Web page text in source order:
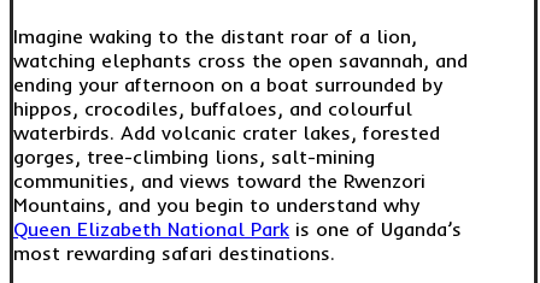
Imagine waking to the distant roar of a lion,
watching elephants cross the open savannah, and
ending your afternoon on a boat surrounded by
hippos, crocodiles, buffaloes, and colourful
waterbirds. Add volcanic crater lakes, forested
gorges, tree-climbing lions, salt-mining
communities, and views toward the Rwenzori
Mountains, and you begin to understand why
Queen Elizabeth National Park is one of Uganda’s
most rewarding safari destinations.